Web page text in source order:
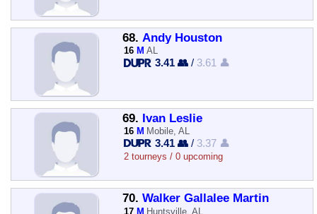
68. Andy Houston
16 M AL
3.41 👥 / 3.61 👤
69. Ivan Leslie
16 M Mobile, AL
3.41 👥 / 3.37 👤
2 tourneys / 0 upcoming
70. Walker Gallalee Martin
17 M Huntsville, AL